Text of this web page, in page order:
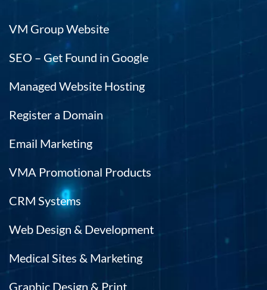
VM Group Website
SEO – Get Found in Google
Managed Website Hosting
Register a Domain
Email Marketing
VMA Promotional Products
CRM Systems
Web Design & Development
Medical Sites & Marketing
Graphic Design & Print